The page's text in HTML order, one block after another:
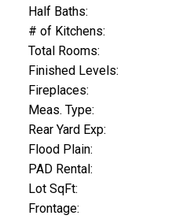
Half Baths:
# of Kitchens:
Total Rooms:
Finished Levels:
Fireplaces:
Meas. Type:
Rear Yard Exp:
Flood Plain:
PAD Rental:
Lot SqFt:
Frontage: